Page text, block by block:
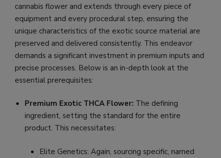
cannabis flower and extends through every piece of
equipment and every procedural step, ensuring the
unique characteristics of the exotic source material are
preserved and delivered consistently. This endeavor
demands a significant investment in premium inputs and
precise processes. Below is an in-depth look at the
essential prerequisites:
Premium Exotic THCA Flower: The defining
ingredient, setting the standard for the entire
product. This necessitates:
Elite Genetics: Again, sourcing specific, named